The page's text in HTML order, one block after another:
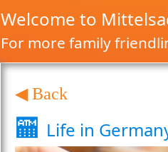
Welcome to
For more family
◀ Back
🏧 Life in